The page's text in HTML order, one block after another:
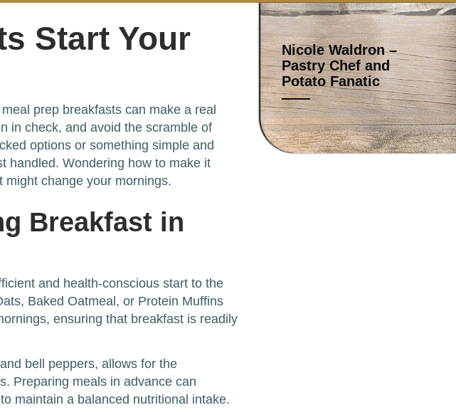
Start Your
prep breakfasts can make a real
in check, and avoid the scramble of
options or something simple and
handled. Wondering how to make it
might change your mornings.
Breakfast in
and health-conscious start to the
Baked Oatmeal, or Protein Muffins
ensuring that breakfast is readily
bell peppers, allows for the
Preparing meals in advance can
maintain a balanced nutritional intake.
Nicole Waldron –
Pastry Chef and
Potato Fanatic